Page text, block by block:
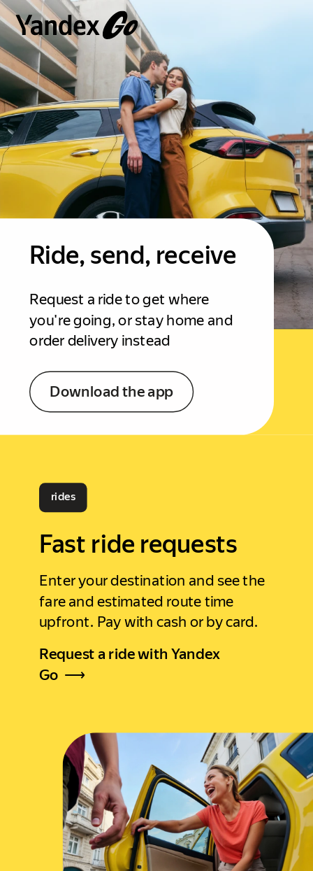
Ride, send, receive
Request a ride to get where
you're going, or stay home and
order delivery instead
Download the app
rides
Fast ride requests
Enter your destination and see the
fare and estimated route time
upfront. Pay with cash or by card.
Request a ride with Yandex
Go